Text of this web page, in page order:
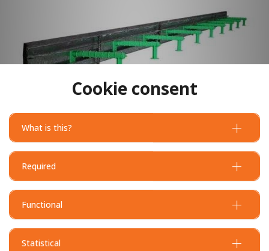
Cookie consent
What is this?
Required
Functional
Statistical